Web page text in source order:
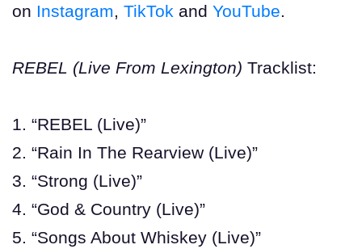
on Instagram, TikTok and YouTube.
REBEL (Live From Lexington) Tracklist:
1. “REBEL (Live)”
2. “Rain In The Rearview (Live)”
3. “Strong (Live)”
4. “God & Country (Live)”
5. “Songs About Whiskey (Live)”